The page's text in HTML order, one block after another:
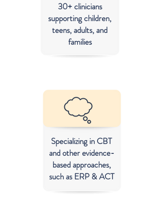
30+ clinicians
supporting children,
teens, adults, and
families
Specializing in CBT
and other evidence-
based approaches,
such as ERP & ACT